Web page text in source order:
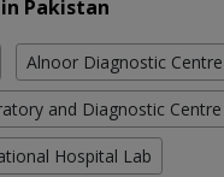
Pakistan
Alnoor Diagnostic Centre
and Diagnostic Centre
Hospital Lab